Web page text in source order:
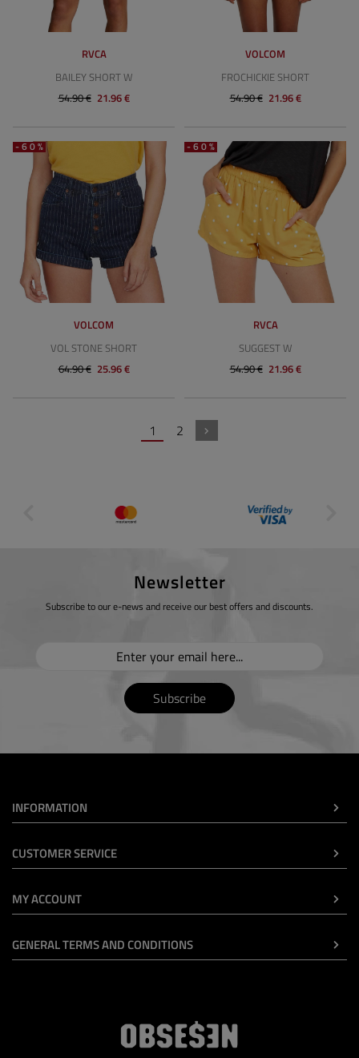
RVCA
BAILEY SHORT W
54.90 € 21.96 €
VOLCOM
FROCHICKIE SHORT
54.90 € 21.96 €
-60%
VOLCOM
VOL STONE SHORT
64.90 € 25.96 €
-60%
RVCA
SUGGEST W
54.90 € 21.96 €
1 2
Newsletter
Subscribe to our e-news and receive our best offers and discounts.
Subscribe
INFORMATION
CUSTOMER SERVICE
MY ACCOUNT
GENERAL TERMS AND CONDITIONS